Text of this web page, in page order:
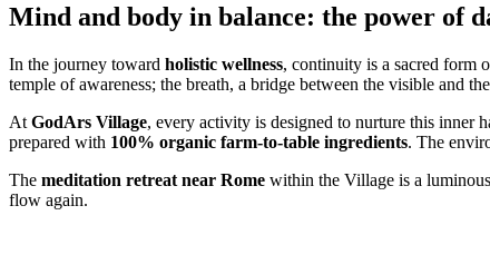
Mind and body in balance: the power of
In the journey toward holistic wellness, continuity is a sacred form
temple of awareness; the breath, a bridge between the visible and
At GodArs Village, every activity is designed to nurture this inner
prepared with 100% organic farm-to-table ingredients. The
The meditation retreat near Rome within the Village is a
flow again.